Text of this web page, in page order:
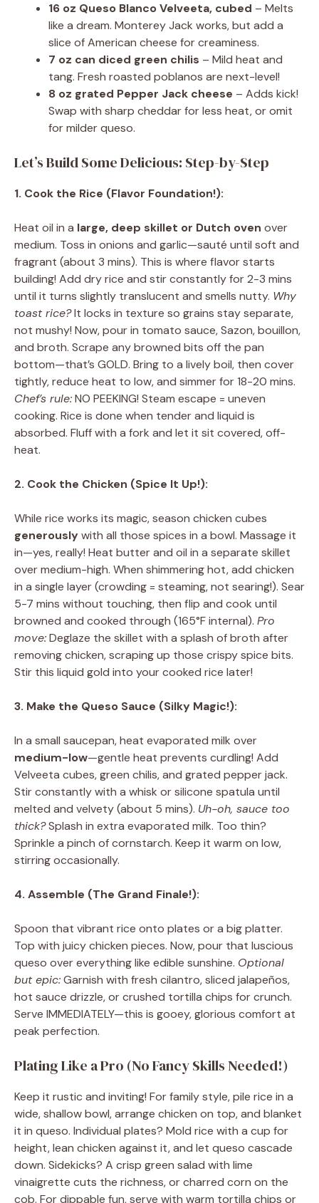
16 oz Queso Blanco Velveeta, cubed – Melts
like a dream. Monterey Jack works, but add a
slice of American cheese for creaminess.
7 oz can diced green chilis – Mild heat and
tang. Fresh roasted poblanos are next-level!
8 oz grated Pepper Jack cheese – Adds kick!
Swap with sharp cheddar for less heat, or omit
for milder queso.
Let’s Build Some Delicious: Step-by-Step
1. Cook the Rice (Flavor Foundation!):
Heat oil in a large, deep skillet or Dutch oven over
medium. Toss in onions and garlic—sauté until soft and
fragrant (about 3 mins). This is where flavor starts
building! Add dry rice and stir constantly for 2-3 mins
until it turns slightly translucent and smells nutty. Why
toast rice?It locks in texture so grains stay separate,
not mushy! Now, pour in tomato sauce, Sazon, bouillon,
and broth. Scrape any browned bits off the pan
bottom—that’s GOLD. Bring to a lively boil, then cover
tightly, reduce heat to low, and simmer for 18-20 mins.
Chef’s rule:NO PEEKING! Steam escape = uneven
cooking. Rice is done when tender and liquid is
absorbed. Fluff with a fork and let it sit covered, off-
heat.
2. Cook the Chicken (Spice It Up!):
While rice works its magic, season chicken cubes
generouslywith all those spices in a bowl. Massage it
in—yes, really! Heat butter and oil in a separate skillet
over medium-high. When shimmering hot, add chicken
in a single layer (crowding = steaming, not searing!). Sear
5-7 mins without touching, then flip and cook until
browned and cooked through (165°F internal). Pro
move:Deglaze the skillet with a splash of broth after
removing chicken, scraping up those crispy spice bits.
Stir this liquid gold into your cooked rice later!
3. Make the Queso Sauce (Silky Magic!):
In a small saucepan, heat evaporated milk over
medium-low—gentle heat prevents curdling! Add
Velveeta cubes, green chilis, and grated pepper jack.
Stir constantly with a whisk or silicone spatula until
melted and velvety (about 5 mins). Uh-oh, sauce too
thick?Splash in extra evaporated milk. Too thin?
Sprinkle a pinch of cornstarch. Keep it warm on low,
stirring occasionally.
4. Assemble (The Grand Finale!):
Spoon that vibrant rice onto plates or a big platter.
Top with juicy chicken pieces. Now, pour that luscious
queso over everything like edible sunshine. Optional
but epic:Garnish with fresh cilantro, sliced jalapeños,
hot sauce drizzle, or crushed tortilla chips for crunch.
Serve IMMEDIATELY—this is gooey, glorious comfort at
peak perfection.
Plating Like a Pro (No Fancy Skills Needed!)
Keep it rustic and inviting! For family style, pile rice in a
wide, shallow bowl, arrange chicken on top, and blanket
it in queso. Individual plates? Mold rice with a cup for
height, lean chicken against it, and let queso cascade
down. Sidekicks? A crisp green salad with lime
vinaigrette cuts the richness, or charred corn on the
cob. For dippable fun, serve with warm tortilla chips or